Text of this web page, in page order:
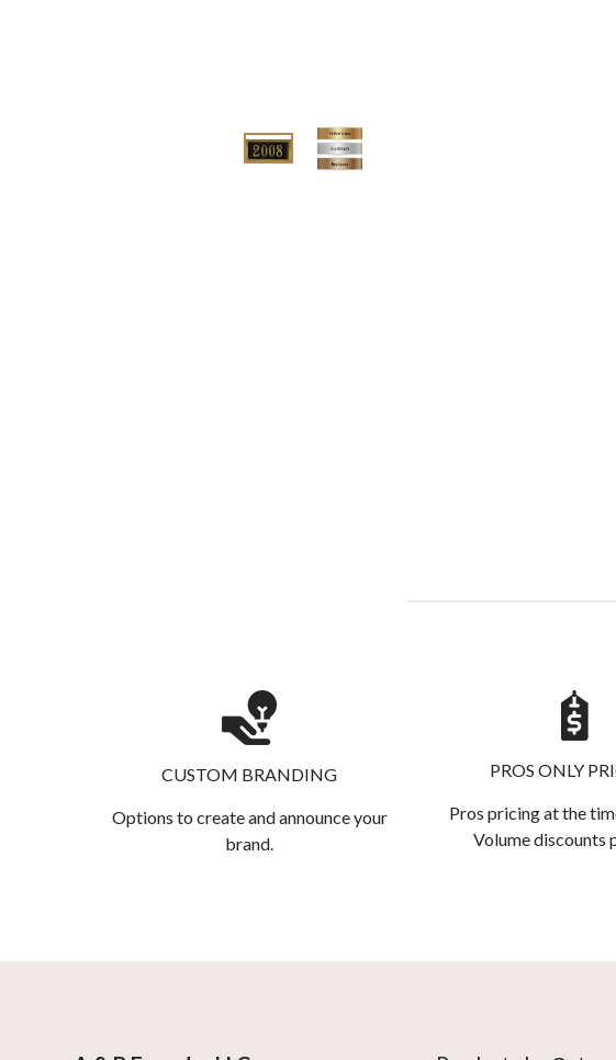
CUSTOM BRANDING
Options to create and announce your
brand.
PROS ONLY
Pros pricing at the
Volume discounts